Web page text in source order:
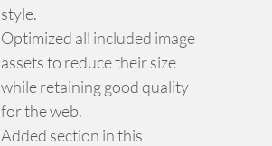
style.
Optimized all included image
assets to reduce their size
while retaining good quality
for the web.
Added section in this